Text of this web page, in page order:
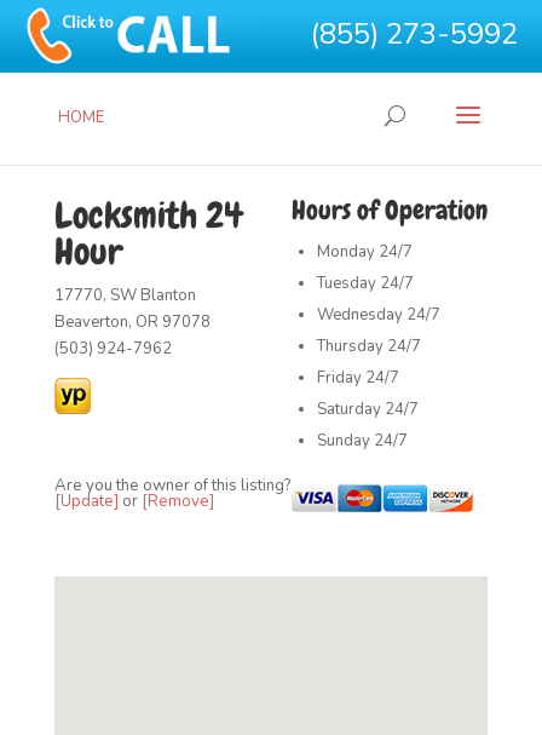
(855) 273-5992
HOME
Hours of Operation
Monday 24/7
Tuesday 24/7
Wednesday 24/7
Thursday 24/7
Friday 24/7
Saturday 24/7
Sunday 24/7
Locksmith 24
Hour
17770, SW Blanton
Beaverton, OR 97078
(503) 924-7962
Are you the owner of this listing?
[Update] or [Remove]